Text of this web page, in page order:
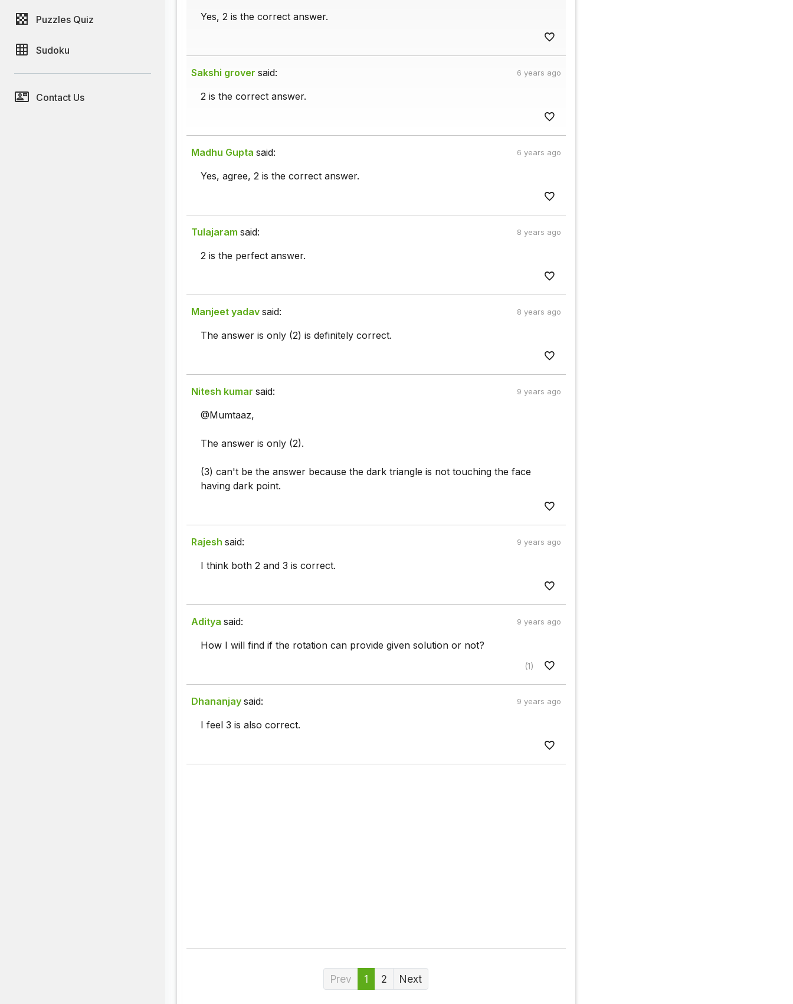
Puzzles Quiz
Sudoku
Contact Us
Yes, 2 is the correct answer.
Sakshi grover said: 6 years ago
2 is the correct answer.
Madhu Gupta said: 6 years ago
Yes, agree, 2 is the correct answer.
Tulajaram said: 8 years ago
2 is the perfect answer.
Manjeet yadav said: 8 years ago
The answer is only (2) is definitely correct.
Nitesh kumar said: 9 years ago
@Mumtaaz,
The answer is only (2).
(3) can't be the answer because the dark triangle is not touching the face
having dark point.
Rajesh said: 9 years ago
I think both 2 and 3 is correct.
Aditya said: 9 years ago
How I will find if the rotation can provide given solution or not?
(1)
Dhananjay said: 9 years ago
I feel 3 is also correct.
Prev 1 2 Next